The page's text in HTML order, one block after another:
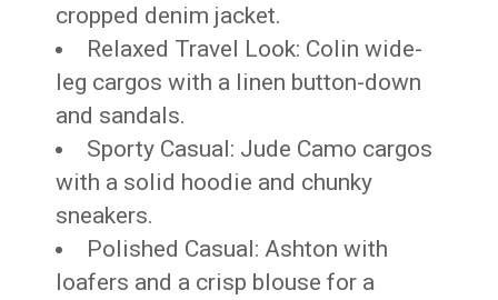
cropped denim jacket.
Relaxed Travel Look: Colin wide-
leg cargos with a linen button-down
and sandals.
Sporty Casual: Jude Camo cargos
with a solid hoodie and chunky
sneakers.
Polished Casual: Ashton with
loafers and a crisp blouse for a